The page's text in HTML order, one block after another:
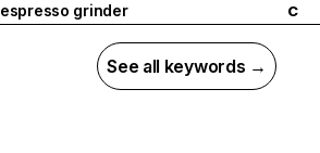
espresso grinder C
See all keywords →